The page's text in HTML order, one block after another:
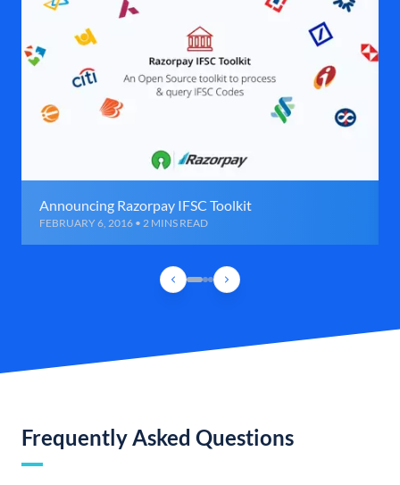
Announcing Razorpay IFSC Toolkit
FEBRUARY 6, 2016 • 2 MINS READ
Frequently Asked Questions